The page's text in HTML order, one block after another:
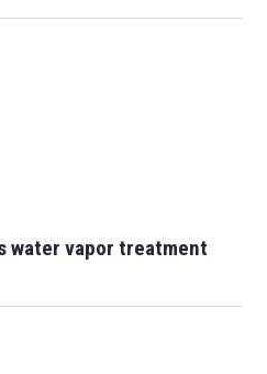
water vapor treatment